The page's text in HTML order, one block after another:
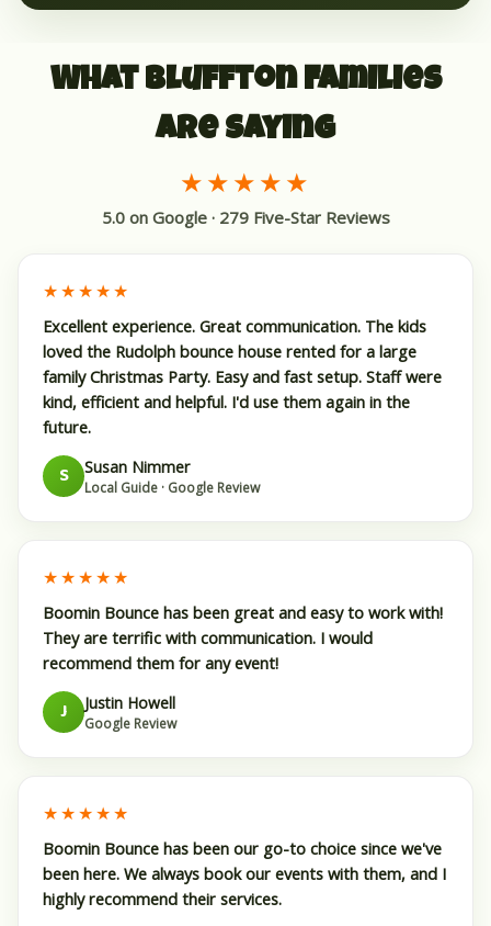
What Bluffton Families
Are Saying
★★★★★
5.0 on Google · 279 Five-Star Reviews
★★★★★
Excellent experience. Great communication. The kids
loved the Rudolph bounce house rented for a large
family Christmas Party. Easy and fast setup. Staff were
kind, efficient and helpful. I'd use them again in the
future.
S Susan Nimmer
Local Guide · Google Review
★★★★★
Boomin Bounce has been great and easy to work with!
They are terrific with communication. I would
recommend them for any event!
J Justin Howell
Google Review
★★★★★
Boomin Bounce has been our go-to choice since we've
been here. We always book our events with them, and I
highly recommend their services.